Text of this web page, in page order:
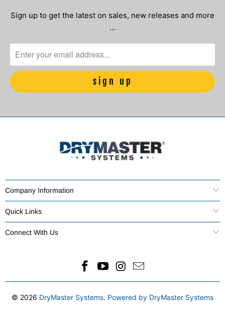
Sign up to get the latest on sales, new releases and more
…
Company Information
Quick Links
Connect With Us
© 2026 DryMaster Systems. Powered by DryMaster Systems